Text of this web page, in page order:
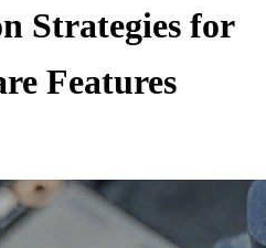
Strategies for
Features